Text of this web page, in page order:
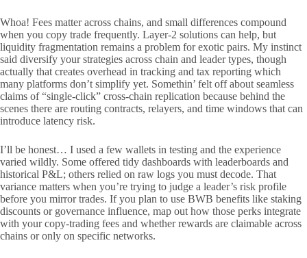
Whoa! Fees matter across chains, and small differences compound
when you copy trade frequently. Layer-2 solutions can help, but
liquidity fragmentation remains a problem for exotic pairs. My instinct
said diversify your strategies across chain and leader types, though
actually that creates overhead in tracking and tax reporting which
many platforms don’t simplify yet. Somethin’ felt off about seamless
claims of “single-click” cross-chain replication because behind the
scenes there are routing contracts, relayers, and time windows that can
introduce latency risk.
I’ll be honest… I used a few wallets in testing and the experience
varied wildly. Some offered tidy dashboards with leaderboards and
historical P&L; others relied on raw logs you must decode. That
variance matters when you’re trying to judge a leader’s risk profile
before you mirror trades. If you plan to use BWB benefits like staking
discounts or governance influence, map out how those perks integrate
with your copy-trading fees and whether rewards are claimable across
chains or only on specific networks.